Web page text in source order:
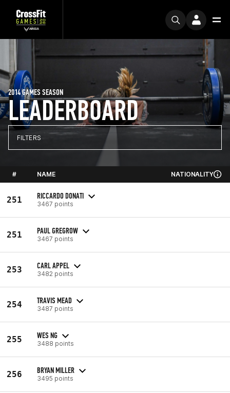
LEADERBOARD
2014 GAMES SEASON
FILTERS
# NAME NATIONALITY
251 RICCARDO DONATI
3467 points
251 PAUL GREGROW
3467 points
253 CARL APPEL
3482 points
254 TRAVIS MEAD
3487 points
255 WES NG
3488 points
256 BRYAN MILLER
3495 points